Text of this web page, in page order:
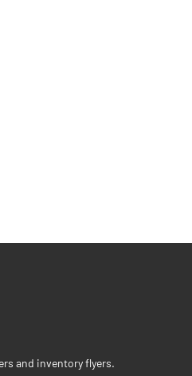
and inventory flyers.